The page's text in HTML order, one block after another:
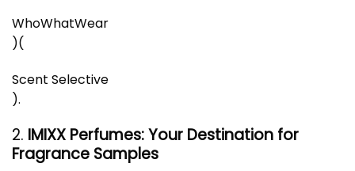
WhoWhatWear
)(
Scent Selective
).
2. IMIXX Perfumes: Your Destination for
Fragrance Samples